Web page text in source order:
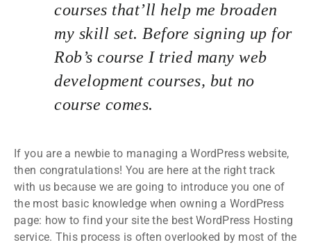
courses that’ll help me broaden
my skill set. Before signing up for
Rob’s course I tried many web
development courses, but no
course comes.
If you are a newbie to managing a WordPress website,
then congratulations! You are here at the right track
with us because we are going to introduce you one of
the most basic knowledge when owning a WordPress
page: how to find your site the best WordPress Hosting
service. This process is often overlooked by most of the